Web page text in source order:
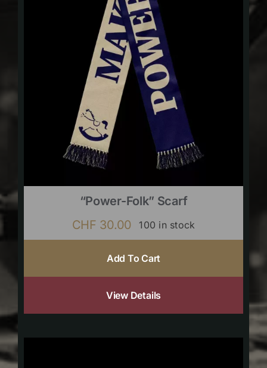
“Power-Folk” Scarf
CHF 30.00 100 in stock
Add To Cart
View Details